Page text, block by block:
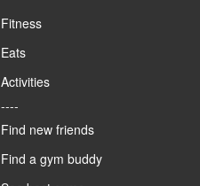
Fitness
Eats
Activities
----
Find new friends
Find a gym buddy